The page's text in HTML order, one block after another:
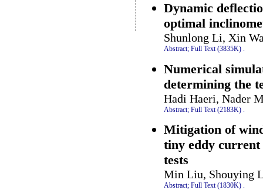
Dynamic
optimal
Shunlong Li, Xin
Abstract; Full Text (3835K) .
Numerical
determining the
Hadi Haeri, Nader
Abstract; Full Text (2183K)
Mitigation of
tiny eddy current
tests
Min Liu, Shouying
Abstract; Full Text (1830K) .